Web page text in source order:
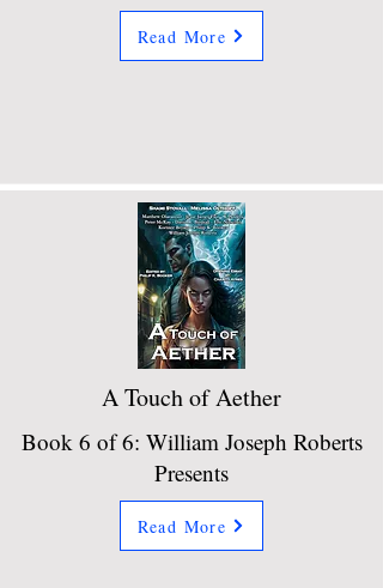
Read More
A Touch of Aether
Book 6 of 6: William Joseph Roberts
Presents
Read More